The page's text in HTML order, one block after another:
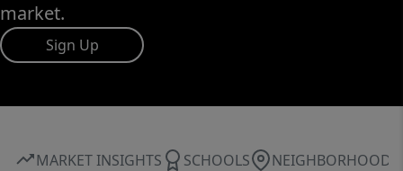
market.
Sign Up
MARKET INSIGHTS SCHOOLS NEIGHBORHOOD